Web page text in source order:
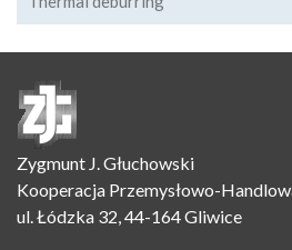
Zygmunt J. Głuchowski
Kooperacja Przemysłowo-
ul. Łódzka 32, 44-164 Gliwice